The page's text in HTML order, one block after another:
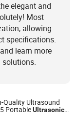
elegant and
Most
allowing
specifications.
learn more
solutions.
Quality Ultrasound
PortableUltrasonic